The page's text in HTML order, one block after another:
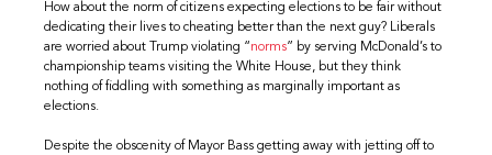
How about the norm of citizens expecting elections to be fair without
dedicating their lives to cheating better than the next guy? Liberals
are worried about Trump violating “norms” by serving McDonald’s to
championship teams visiting the White House, but they think
nothing of fiddling with something as marginally important as
elections.
Despite the obscenity of Mayor Bass getting away with jetting off to